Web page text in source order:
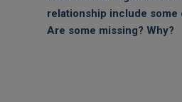
relationship include some
Are some missing? Why?